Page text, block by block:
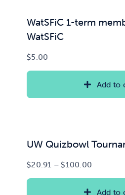
WatSFiC 1-term
WatSFiC
$5.00
Add to
UW Quizbowl
$20.91 – $100.00
range:
$20.91
Add to